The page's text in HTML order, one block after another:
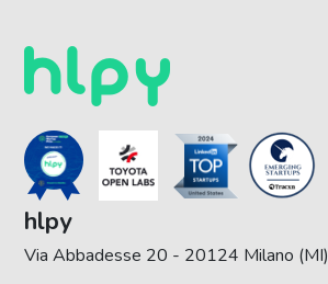
hlpy
Via Abbadesse 20 - 20124 Milano (MI)